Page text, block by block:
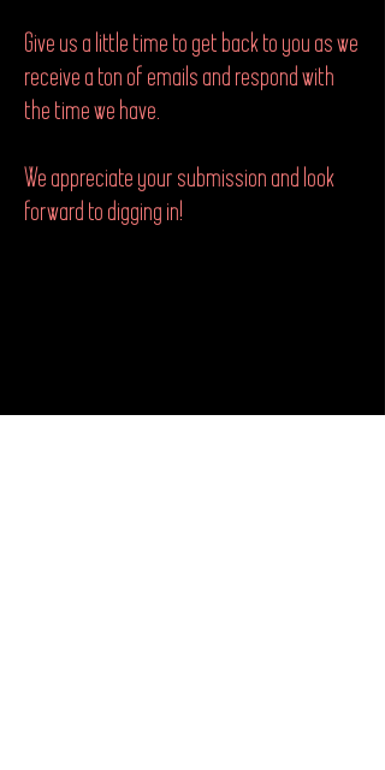
Give us a little time to get back to you as we
receive a ton of emails and respond with
the time we have.
We appreciate your submission and look
forward to digging in!